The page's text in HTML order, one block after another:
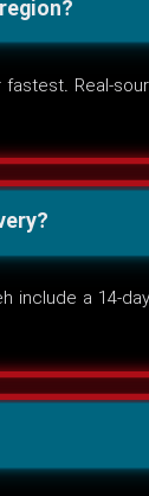
Real-
include a 14-